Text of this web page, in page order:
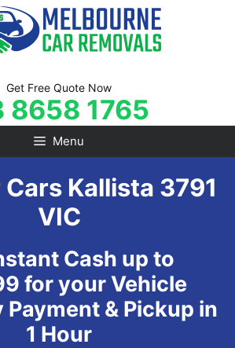
Get Free Quote Now
8658 1765
Menu
Kallista 3791
VIC
Cash up to
for your Vehicle
Payment & Pickup in
1 Hour